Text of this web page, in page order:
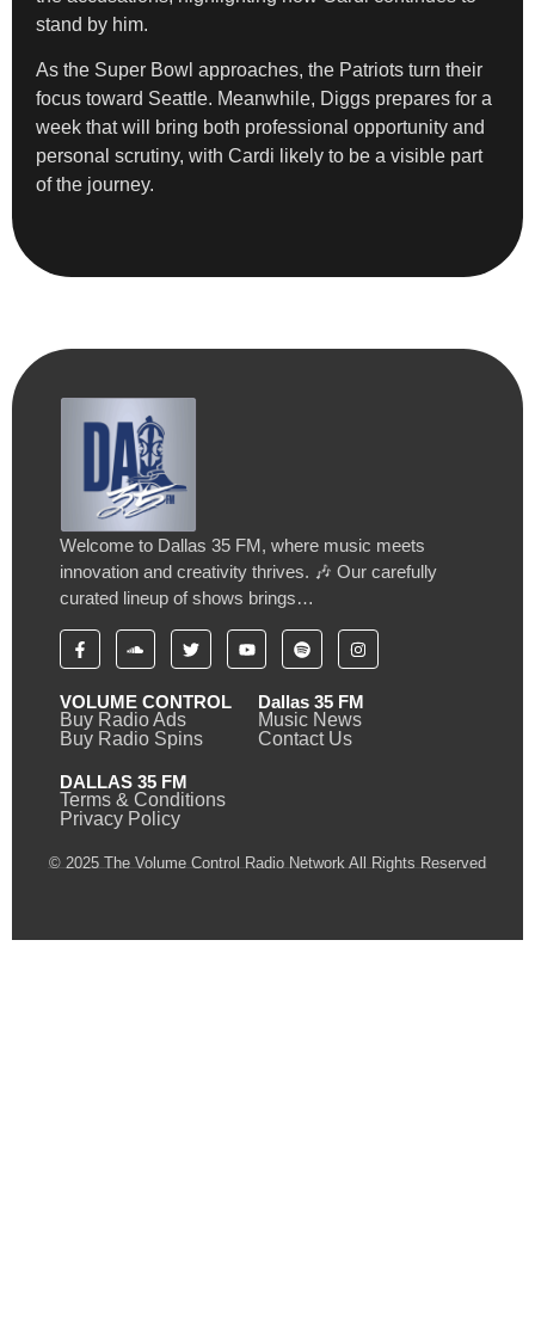
stand by him.
As the Super Bowl approaches, the Patriots turn their
focus toward Seattle. Meanwhile, Diggs prepares for a
week that will bring both professional opportunity and
personal scrutiny, with Cardi likely to be a visible part
of the journey.
Welcome to Dallas 35 FM, where music meets
innovation and creativity thrives. 🎶 Our carefully
curated lineup of shows brings…
VOLUME CONTROL
Buy Radio Ads
Buy Radio Spins
Dallas 35 FM
Music News
Contact Us
DALLAS 35 FM
Terms & Conditions
Privacy Policy
© 2025 The Volume Control Radio Network All Rights Reserved